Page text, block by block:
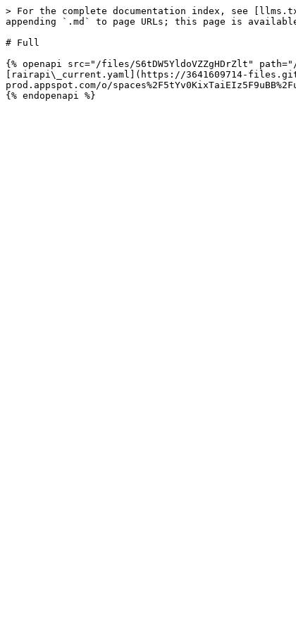
> For the complete documentation index, see
appending `.md` to page URLs; this page is
# Full
{% openapi src="/files/S6tDW5YldoVZZgHDrZlt"
[rairapi\_current.yaml](https://3641609714-
prod.appspot.com/o/